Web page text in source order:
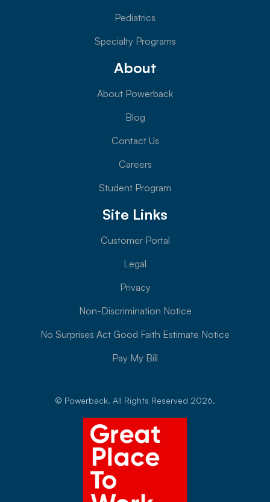
Pediatrics
Specialty Programs
About
About Powerback
Blog
Contact Us
Careers
Student Program
Site Links
Customer Portal
Legal
Privacy
Non-Discrimination Notice
No Surprises Act Good Faith Estimate Notice
Pay My Bill
© Powerback. All Rights Reserved 2026.